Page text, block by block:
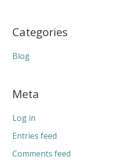
Categories
Blog
Meta
Log in
Entries feed
Comments feed